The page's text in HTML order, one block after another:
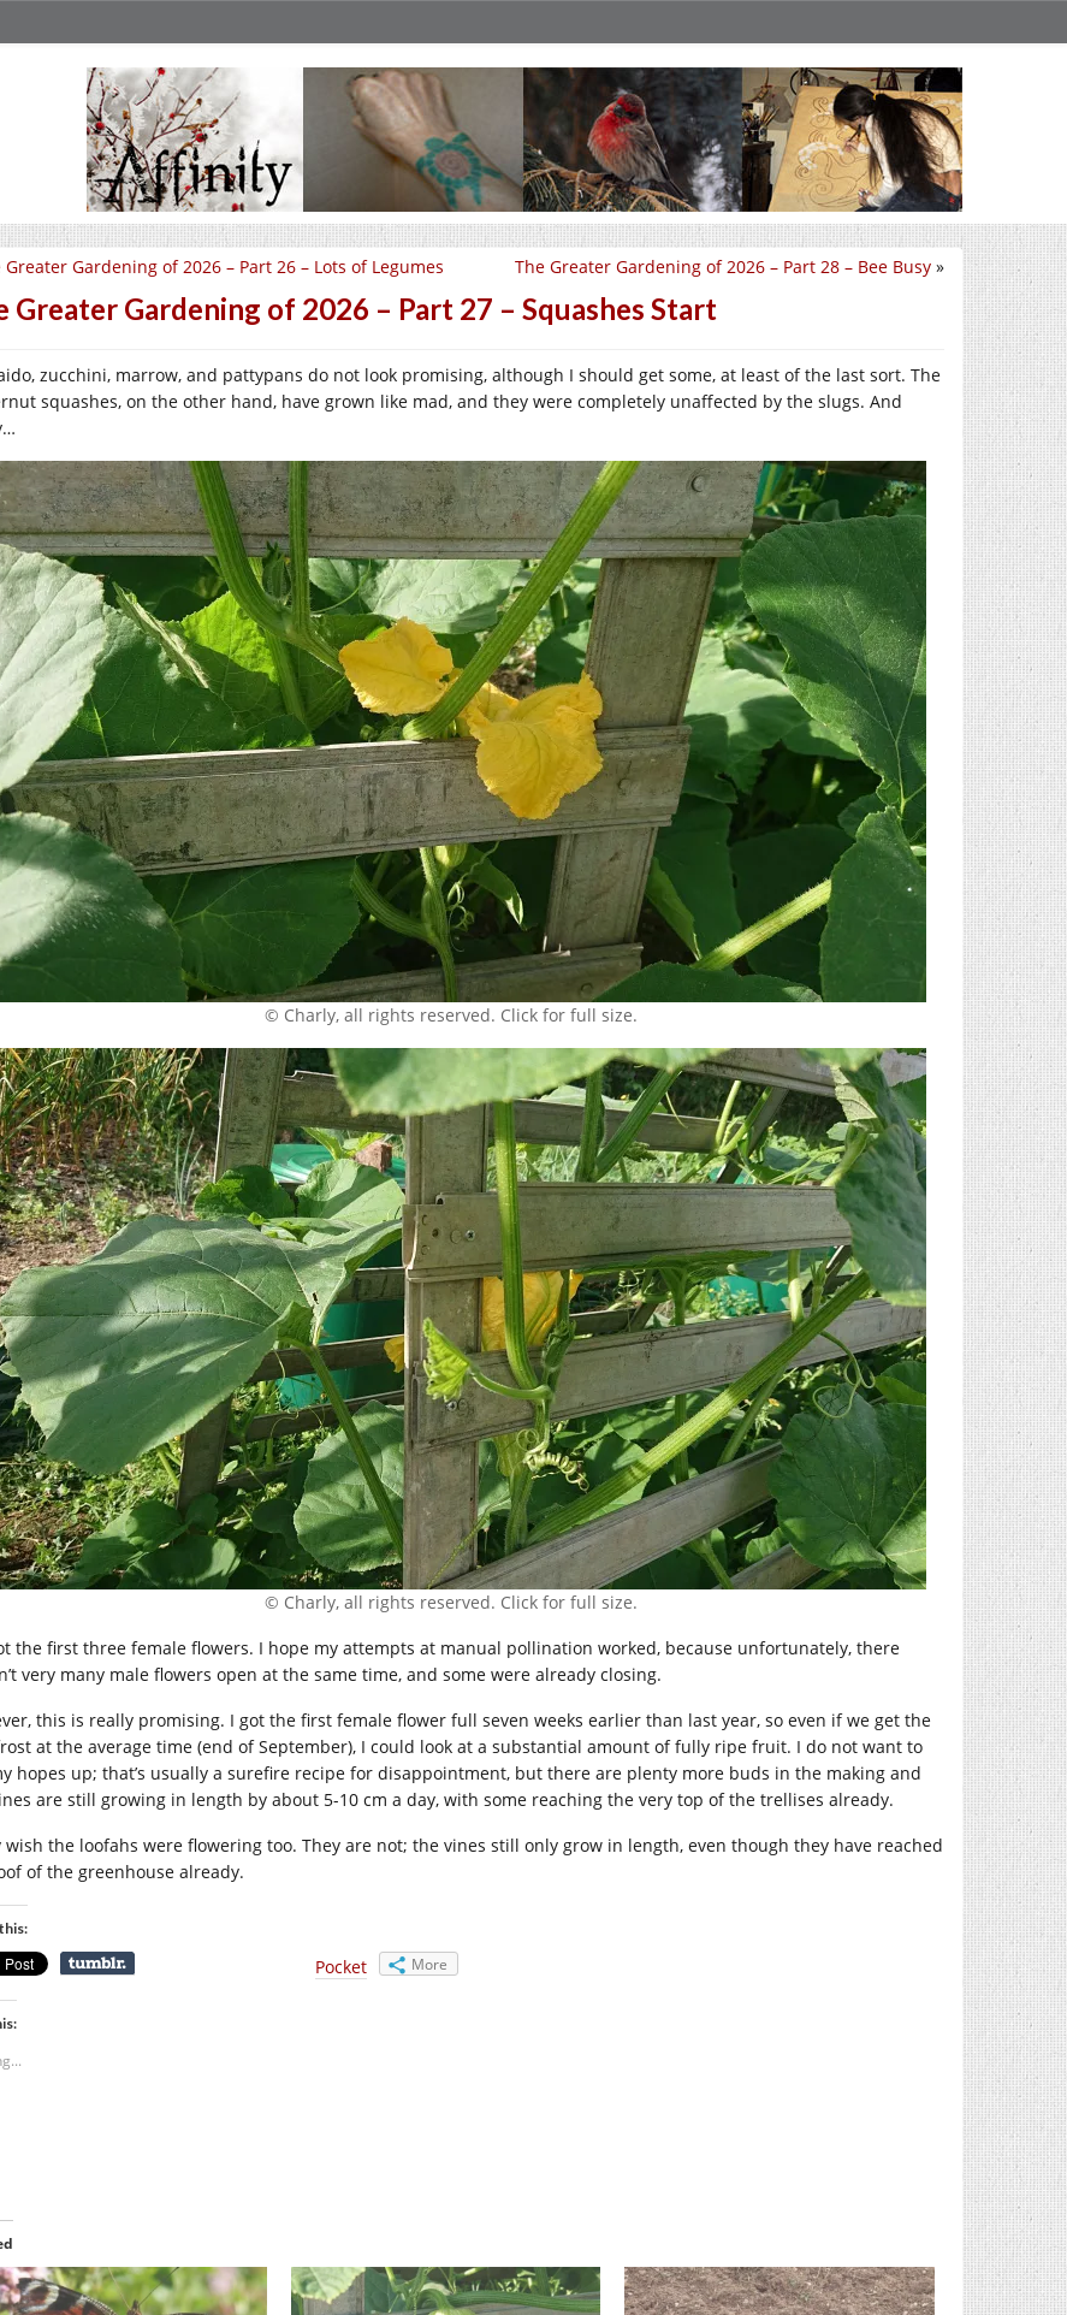
The Greater Gardening of 2026 – Part 28 – Bee Busy »
Greater Gardening of 2026 – Part 26 – Lots of Legumes
Greater Gardening of 2026 – Part 27 – Squashes Start
zucchini, marrow, and pattypans do not look promising, although I should get some, at least of the last sort. The
squashes, on the other hand, have grown like mad, and they were completely unaffected by the slugs. And
© Charly, all rights reserved. Click for full size.
© Charly, all rights reserved. Click for full size.
the first three female flowers. I hope my attempts at manual pollination worked, because unfortunately, there
very many male flowers open at the same time, and some were already closing.
this is really promising. I got the first female flower full seven weeks earlier than last year, so even if we get the
at the average time (end of September), I could look at a substantial amount of fully ripe fruit. I do not want to
hopes up; that’s usually a surefire recipe for disappointment, but there are plenty more buds in the making and
are still growing in length by about 5-10 cm a day, with some reaching the very top of the trellises already.
wish the loofahs were flowering too. They are not; the vines still only grow in length, even though they have reached
of the greenhouse already.
Pocket More